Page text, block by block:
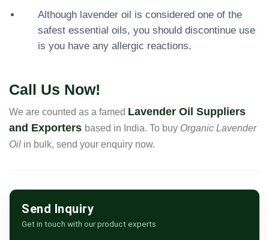
Although lavender oil is considered one of the
safest essential oils, you should discontinue use
is you have any allergic reactions.
Call Us Now!
We are counted as a famed Lavender Oil Suppliers
and Exporters based in India. To buy Organic Lavender
Oil in bulk, send your enquiry now.
Send Inquiry
Get in touch with our product experts